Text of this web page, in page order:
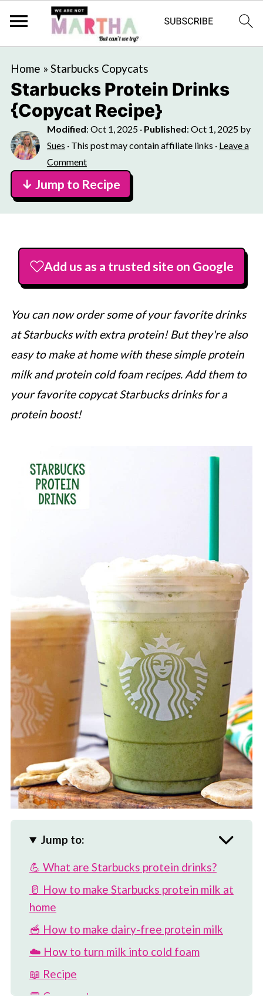
Home » Starbucks Copycats
Starbucks Protein Drinks
{Copycat Recipe}
Modified: Oct 1, 2025· Published: Oct 1, 2025by
Sues · This post may contain affiliate links · Leave a
Comment
↓ Jump to Recipe
Add us as a trusted site on Google
You can now order some of your favorite drinks
atStarbuckswith extra protein! But they're also
easy to make at home with these simple protein
milk and protein cold foam recipes. Add them to
your favorite copycatStarbucksdrinks for a
protein boost!
Jump to:
💪 What are Starbucks protein drinks?
🥛 How to make Starbucks protein milk at
home
🥣 How to make dairy-free protein milk
☁️ How to turn milk into cold foam
📖 Recipe
💬 Comments